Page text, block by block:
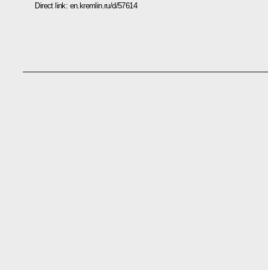
Direct link: en.kremlin.ru/d/57614